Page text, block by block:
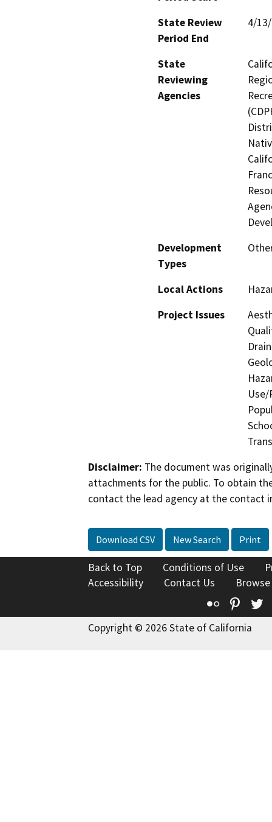
State Review
Period End
4/
State
Reviewing
Agencies
Development
Types
Local Actions
Project Issues
Use/
Disclaimer: The document was
attachments for the public. To obtain
contact the lead agency at the contact
Download CSV New Search Print
Back to Top Conditions of Use
Accessibility
Contact Us
Flickr
Copyright © 2026 State of California